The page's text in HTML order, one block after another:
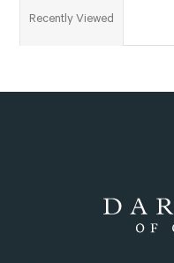
Recently Viewed